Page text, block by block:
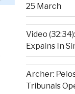
25 March
Video
Expains In
Archer:
Tribunals